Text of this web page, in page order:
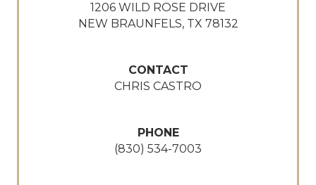
1206 WILD ROSE DRIVE
NEW BRAUNFELS, TX 78132
CONTACT
CHRIS CASTRO
PHONE
(830) 534-7003